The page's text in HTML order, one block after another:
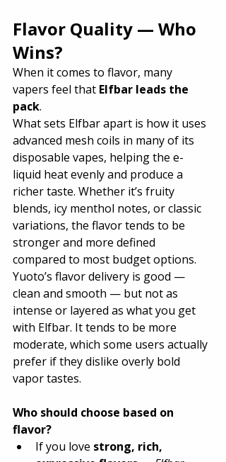
Flavor Quality — Who
Wins?
When it comes to flavor, many
vapers feel that Elfbar leads the
pack.
What sets Elfbar apart is how it uses
advanced mesh coils in many of its
disposable vapes, helping the e-
liquid heat evenly and produce a
richer taste. Whether it’s fruity
blends, icy menthol notes, or classic
variations, the flavor tends to be
stronger and more defined
compared to most budget options.
Yuoto’s flavor delivery is good —
clean and smooth — but not as
intense or layered as what you get
with Elfbar. It tends to be more
moderate, which some users actually
prefer if they dislike overly bold
vapor tastes.
Who should choose based on
flavor?
If you love strong, rich,